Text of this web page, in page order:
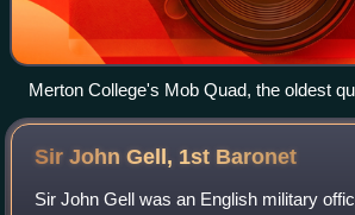
Merton College's Mob Quad, the oldest
university, constructed between 1288 and
Sir John Gell, 1st Baronet
Sir John Gell was an English military